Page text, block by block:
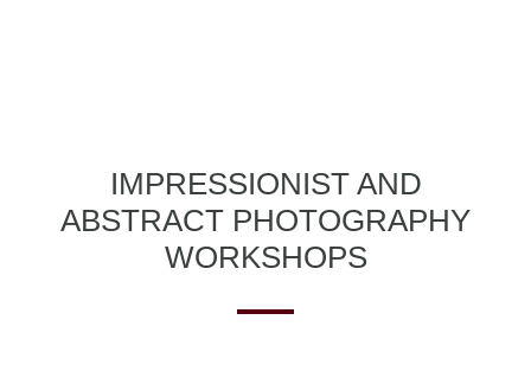
IMPRESSIONIST AND
ABSTRACT PHOTOGRAPHY
WORKSHOPS